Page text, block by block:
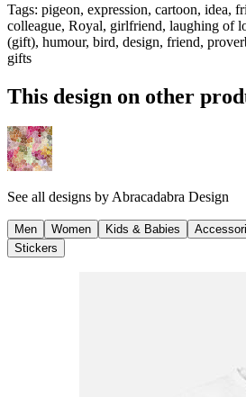
Tags: pigeon, expression, cartoon, idea,
colleague, Royal, girlfriend, laughing of
(gift), humour, bird, design, friend,
gifts
This design on other
See all designs byAbracadabra Design
Men Women Kids & Babies
Stickers